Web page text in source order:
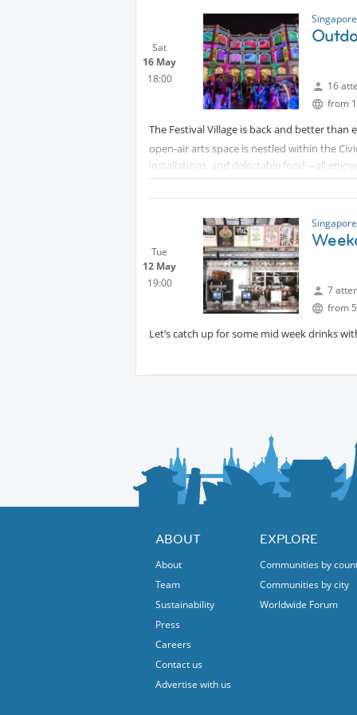
Sat
16 May
18:00
16
from
The Festival Village is back and better than
open-air arts space is nestled within the
installations, and delectable food—all
- Interactive Show - Makan Culture: Join a
relationship between food and art. Tickets
reserve tickets for our group.
- Wayang Stage: Discover genre-defying
- Late Night Experimental Performances:
Let’s roll out a picnic mat and soak in an
Tue
12 May
19:00
7
from
Let’s catch up for some mid week drinks
ABOUT
About
Team
Sustainability
Press
Careers
Contact us
Advertise with us
EXPLORE
Communities by
Communities by city
Worldwide Forum